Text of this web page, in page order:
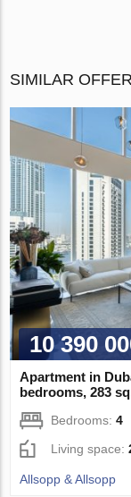
SIMILAR
10 390
Apartment in
bedrooms, 283
Bedrooms:4
Living space:
Allsopp & Allsopp